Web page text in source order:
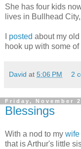
She has four kids
lives in Bullhead
posted about my
hook up with some
David at 5:06 PM 2
Friday, November
Blessings
With a nod to my wife
that is Arthur's little